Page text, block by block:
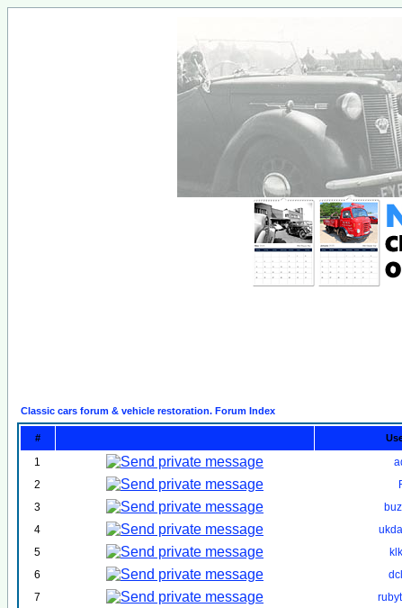
Classic cars forum & vehicle restoration. Forum Index
#
1
2
3
4
5
6
7